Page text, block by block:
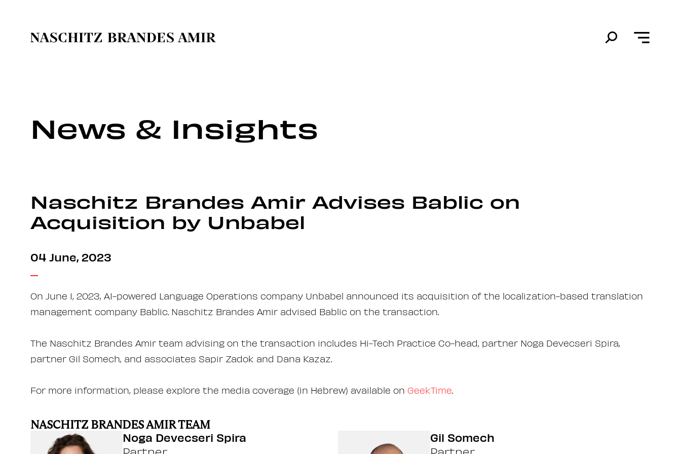
News & Insights
Naschitz Brandes Amir Advises Bablic on
Acquisition by Unbabel
04 June, 2023
On June 1, 2023, AI-powered Language Operations company Unbabel announced its acquisition of the localization-based translation
management company Bablic. Naschitz Brandes Amir advised Bablic on the transaction.
The Naschitz Brandes Amir team advising on the transaction includes Hi-Tech Practice Co-head, partner Noga Devecseri Spira,
partner Gil Somech, and associates Sapir Zadok and Dana Kazaz.
For more information, please explore the media coverage (in Hebrew) available on GeekTime
NASCHITZ BRANDES AMIR TEAM
Noga Devecseri Spira
Partner
Gil Somech
Partner